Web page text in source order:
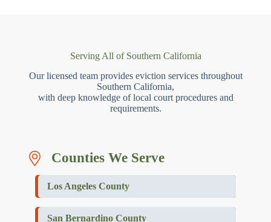
Serving All of Southern California
Our licensed team provides eviction services throughout
Southern California,
with deep knowledge of local court procedures and
requirements.
Counties We Serve
Los Angeles County
San Bernardino County